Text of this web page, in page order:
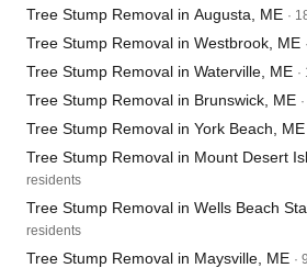
Tree Stump Removal in Augusta, ME ·
Tree Stump Removal in Westbrook, ME
Tree Stump Removal in Waterville, ME
Tree Stump Removal in Brunswick, ME
Tree Stump Removal in York Beach, ME
Tree Stump Removal in Mount Desert
residents
Tree Stump Removal in Wells Beach
residents
Tree Stump Removal in Maysville, ME ·